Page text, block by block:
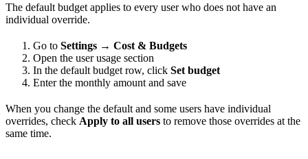
The default budget applies to every user who does not have an
individual override.
Go to Settings → Cost & Budgets
Open the user usage section
In the default budget row, click Set budget
Enter the monthly amount and save
When you change the default and some users have individual
overrides, check Apply to all users to remove those overrides at the
same time.